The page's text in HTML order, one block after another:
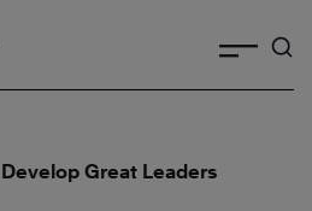
Develop Great Leaders